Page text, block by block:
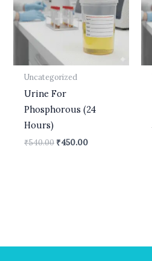
Uncategorized
Urine For
Phosphorous (24
Hours)
₹540.00 ₹450.00